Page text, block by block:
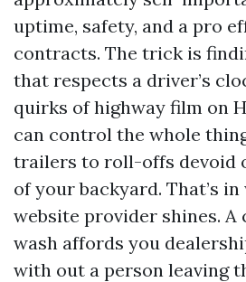
uptime, safety, and a pro
contracts. The trick is
that respects a driver’s
quirks of highway film on
can control the whole
trailers to roll-offs devoid
of your backyard. That’s
website provider shines.
wash affords you
with out a person leaving